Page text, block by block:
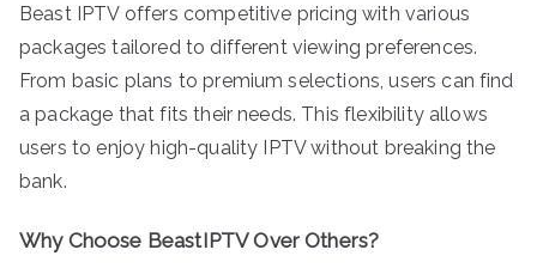
Beast IPTV offers competitive pricing with various
packages tailored to different viewing preferences.
From basic plans to premium selections, users can find
a package that fits their needs. This flexibility allows
users to enjoy high-quality IPTV without breaking the
bank.
Why Choose BeastIPTV Over Others?